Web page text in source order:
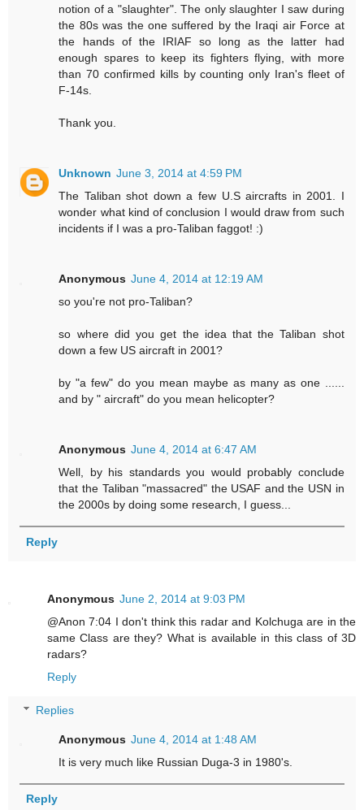
notion of a "slaughter". The only slaughter I saw during
the 80s was the one suffered by the Iraqi air Force at
the hands of the IRIAF so long as the latter had
enough spares to keep its fighters flying, with more
than 70 confirmed kills by counting only Iran's fleet of
F-14s.
Thank you.
Unknown June 3, 2014 at 4:59 PM
The Taliban shot down a few U.S aircrafts in 2001. I
wonder what kind of conclusion I would draw from such
incidents if I was a pro-Taliban faggot! :)
Anonymous June 4, 2014 at 12:19 AM
so you're not pro-Taliban?
so where did you get the idea that the Taliban shot
down a few US aircraft in 2001?
by "a few" do you mean maybe as many as one ......
and by " aircraft" do you mean helicopter?
Anonymous June 4, 2014 at 6:47 AM
Well, by his standards you would probably conclude
that the Taliban "massacred" the USAF and the USN in
the 2000s by doing some research, I guess...
Reply
Anonymous June 2, 2014 at 9:03 PM
@Anon 7:04 I don't think this radar and Kolchuga are in the
same Class are they? What is available in this class of 3D
radars?
Reply
Replies
Anonymous June 4, 2014 at 1:48 AM
It is very much like Russian Duga-3 in 1980's.
Reply